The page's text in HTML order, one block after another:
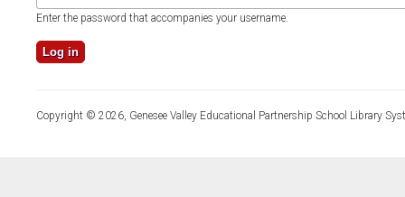
Enter the password that accompanies your username.
Copyright © 2026, Genesee Valley Educational Partnership School Library